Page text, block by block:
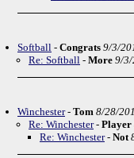
Softball - Congrats 9/3/
Re: Softball - More 9/3/
Winchester- Tom 8/28/
Re: Winchester- Player
Re: Winchester- Not